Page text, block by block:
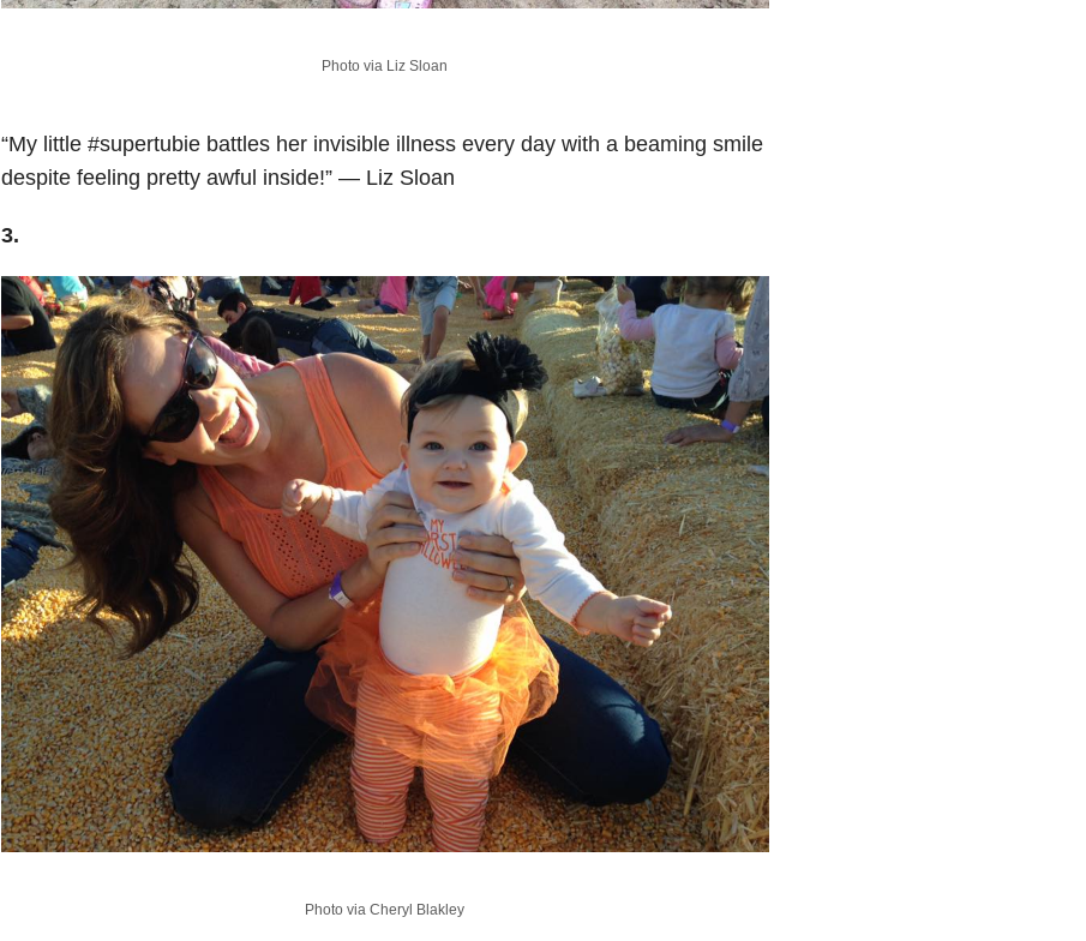
Photo via Liz Sloan
“My little #supertubiebattles her invisible illness every day with a beaming smile
despite feeling pretty awful inside!” — Liz Sloan
3.
Photo via Cheryl Blakley